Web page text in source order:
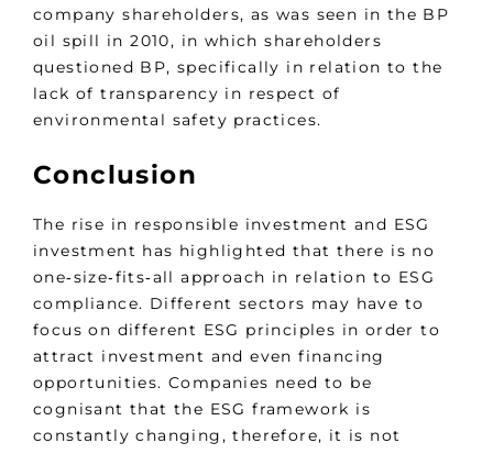
company shareholders, as was seen in the BP
oil spill in 2010, in which shareholders
questioned BP, specifically in relation to the
lack of transparency in respect of
environmental safety practices.
Conclusion
The rise in responsible investment and ESG
investment has highlighted that there is no
one‑size‑fits‑all approach in relation to ESG
compliance. Different sectors may have to
focus on different ESG principles in order to
attract investment and even financing
opportunities. Companies need to be
cognisant that the ESG framework is
constantly changing, therefore, it is not